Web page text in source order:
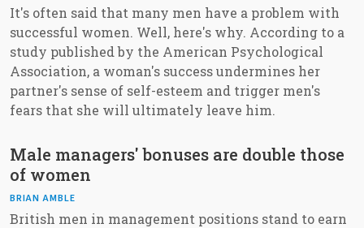
It's often said that many men have a problem with
successful women. Well, here's why. According to a
study published by the American Psychological
Association, a woman's success undermines her
partner's sense of self-esteem and trigger men's
fears that she will ultimately leave him.
Male managers' bonuses are double those
of women
BRIAN AMBLE
British men in management positions stand to earn